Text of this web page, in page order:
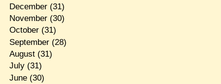
December(31)
November(30)
October(31)
September(28)
August(31)
July(31)
June(30)